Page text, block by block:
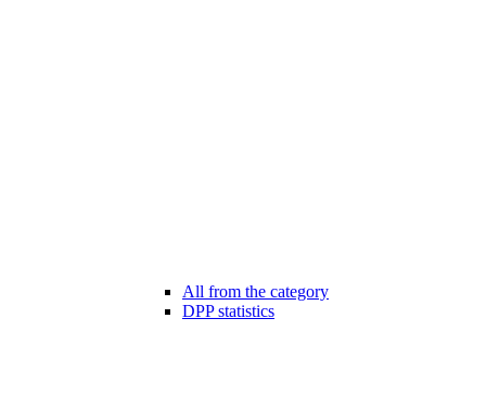
All from the category
DPP statistics